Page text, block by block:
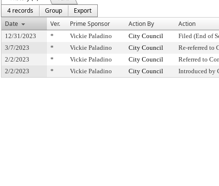
4 records
Group
Export
Date
Ver. Prime Sponsor Action By Action
12/31/2023 * Vickie Paladino City Council
Filed (End of
3/7/2023
* Vickie Paladino City Council
Re-referred to
2/2/2023
* Vickie Paladino City Council
Referred to
2/2/2023
* Vickie Paladino City Council Introduced by